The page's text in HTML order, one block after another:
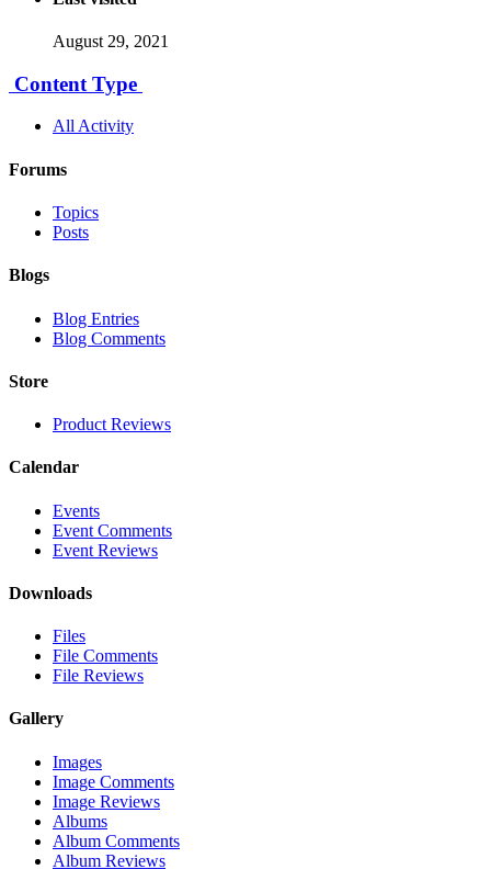
August 29, 2021
Content Type
All Activity
Forums
Topics
Posts
Blogs
Blog Entries
Blog Comments
Store
Product Reviews
Calendar
Events
Event Comments
Event Reviews
Downloads
Files
File Comments
File Reviews
Gallery
Images
Image Comments
Image Reviews
Albums
Album Comments
Album Reviews